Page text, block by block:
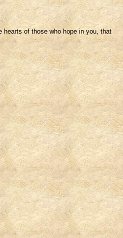
hearts of those who hope in you, that